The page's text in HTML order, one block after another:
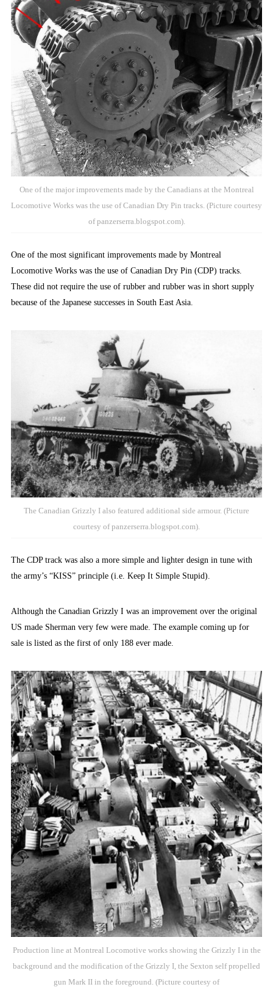
One of the major improvements made by the Canadians at the Montreal
Locomotive Works was the use of Canadian Dry Pin tracks. (Picture courtesy
of panzerserra.blogspot.com).
One of the most significant improvements made by Montreal
Locomotive Works was the use of Canadian Dry Pin (CDP) tracks.
These did not require the use of rubber and rubber was in short supply
because of the Japanese successes in South East Asia.
The Canadian Grizzly I also featured additional side armour. (Picture
courtesy of panzerserra.blogspot.com).
The CDP track was also a more simple and lighter design in tune with
the army’s “KISS” principle (i.e. Keep It Simple Stupid).
Although the Canadian Grizzly I was an improvement over the original
US made Sherman very few were made. The example coming up for
sale is listed as the first of only 188 ever made.
Production line at Montreal Locomotive works showing the Grizzly I in the
background and the modification of the Grizzly I, the Sexton self propelled
gun Mark II in the foreground. (Picture courtesy of